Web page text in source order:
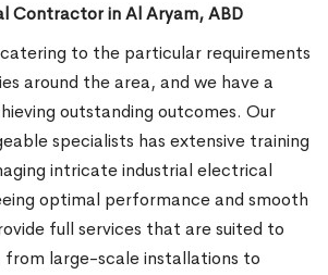
Contractor in Al Aryam, ABD
to the particular requirements
around the area, and we have a
outstanding outcomes. Our
specialists has extensive training
intricate industrial electrical
optimal performance and smooth
full services that are suited to
from large-scale installations to